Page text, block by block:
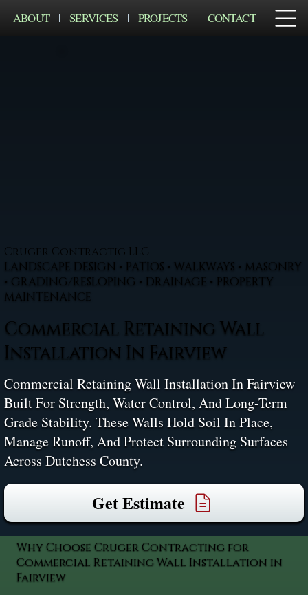
ABOUT SERVICES PROJECTS CONTACT
Cruger Contractig LLC
LANDSCAPE DESIGN • PATIOS • WALKWAYS • MASONRY
• GRADING/RESLOPING • DRAINAGE • PROPERTY
MAINTENANCE
Commercial Retaining Wall
Installation In Fairview
Commercial Retaining Wall Installation In Fairview
Built For Strength, Water Control, And Long-Term
Grade Stability. These Walls Hold Soil In Place,
Manage Runoff, And Protect Surrounding Surfaces
Across Dutchess County.
Get Estimate
Why Choose Cruger Contracting for
Commercial Retaining Wall Installation in
Fairview